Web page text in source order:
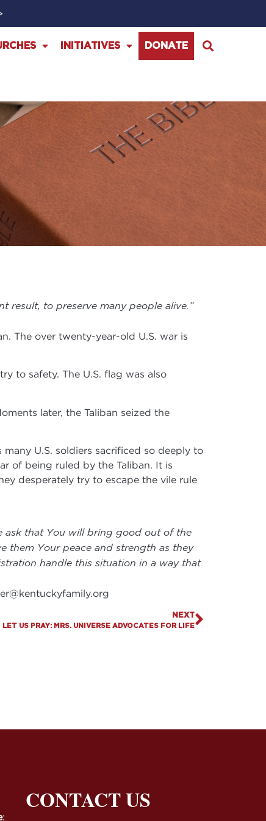
INITIATIVES DONATE
result, to preserve many people alive.”
The over twenty-year-old U.S. war is
to safety. The U.S. flag was also
later, the Taliban seized the
U.S. soldiers sacrificed so deeply to
of being ruled by the Taliban. It is
desperately try to escape the vile rule
ask that You will bring good out of the
them Your peace and strength as they
handle this situation in a way that
NEXT
LET US PRAY: MRS. UNIVERSE ADVOCATES FOR LIFE
CONTACT US
: